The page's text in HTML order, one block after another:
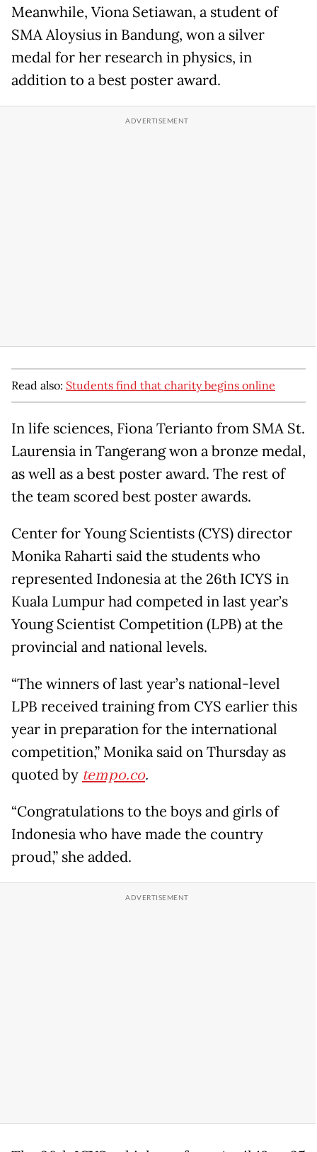
Meanwhile, Viona Setiawan, a student of
SMA Aloysius in Bandung, won a silver
medal for her research in physics, in
addition to a best poster award.
Read also: Students find that charity begins online
In life sciences, Fiona Terianto from SMA St.
Laurensia in Tangerang won a bronze medal,
as well as a best poster award. The rest of
the team scored best poster awards.
Center for Young Scientists (CYS) director
Monika Raharti said the students who
represented Indonesia at the 26th ICYS in
Kuala Lumpur had competed in last year’s
Young Scientist Competition (LPB) at the
provincial and national levels.
“The winners of last year’s national-level
LPB received training from CYS earlier this
year in preparation for the international
competition,” Monika said on Thursday as
quoted by tempo.co.
“Congratulations to the boys and girls of
Indonesia who have made the country
proud,” she added.